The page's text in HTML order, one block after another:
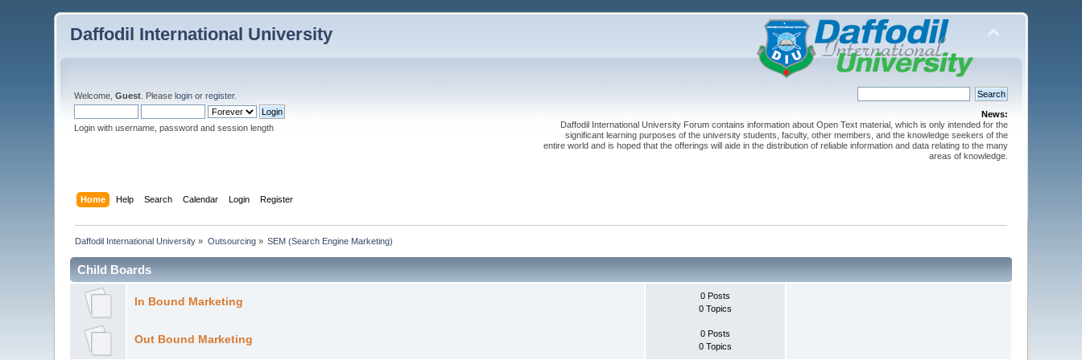
Daffodil International University
Welcome,Guest . Pleaselogin orregister.
Login with username, password and session length
News:
Daffodil International University Forum contains information about Open Text material, which is only intended for the
significant learning purposes of the university students, faculty, other members, and the knowledge seekers of the
entire world and is hoped that the offerings will aide in the distribution of reliable information and data relating to the many
areas of knowledge.
Home Help Search Calendar Login Register
Daffodil International University » Outsourcing» SEM (Search Engine Marketing)
Child Boards
In Bound Marketing
0 Posts
0 Topics
Out Bound Marketing
0 Posts
0 Topics